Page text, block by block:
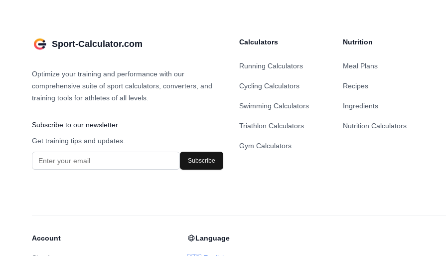
Sport-Calculator.com
Optimize your training and performance with our
comprehensive suite of sport calculators, converters, and
training tools for athletes of all levels.
Subscribe to our newsletter
Get training tips and updates.
Subscribe
Calculators
Running Calculators
Cycling Calculators
Swimming Calculators
Triathlon Calculators
Gym Calculators
Nutrition
Meal Plans
Recipes
Ingredients
Nutrition Calculators
Account Language